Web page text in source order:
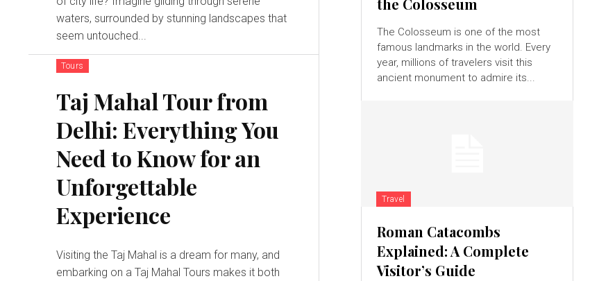
waters, surrounded by stunning landscapes that
seem untouched...
Tours
Taj Mahal Tour from
Delhi: Everything You
Need to Know for an
Unforgettable
Experience
Visiting the Taj Mahal is a dream for many, and
embarking on a Taj Mahal Tours makes it both
the Colosseum
The Colosseum is one of the most
famous landmarks in the world. Every
year, millions of travelers visit this
ancient monument to admire its...
Travel
Roman Catacombs
Explained: A Complete
Visitor’s Guide